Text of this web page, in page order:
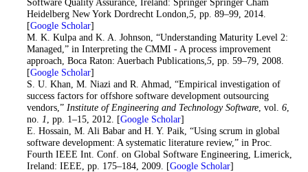
Heidelberg New York Dordrecht London, 5, pp. 89–99, 2014.
[Google Scholar]
15. M. K. Kulpa and K. A. Johnson, “Understanding Maturity Level 2:
Managed,” in Interpreting the CMMI - A process improvement
approach, Boca Raton: Auerbach Publications, 5, pp. 59–79, 2008.
[Google Scholar]
. S. U. Khan, M. Niazi and R. Ahmad, “Empirical investigation of
success factors for offshore software development outsourcing
vendors,” Institute of Engineering and Technology Software, vol. 6,
no.
1 , pp. 1–15, 2012. [Google Scholar]
. E. Hossain, M. Ali Babar and H. Y. Paik, “Using scrum in global
software development: A systematic literature review,” in Proc.
Fourth IEEE Int. Conf. on Global Software Engineering, Limerick,
Ireland: IEEE, pp. 175–184, 2009. [Google Scholar]